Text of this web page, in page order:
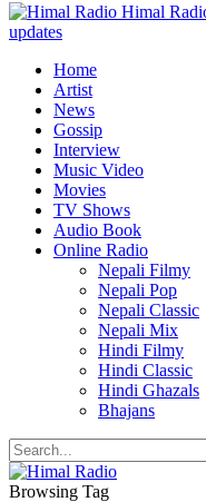
Himal
updates
Home
Artist
News
Gossip
Interview
Music Video
Movies
TV Shows
Audio Book
Online Radio
Nepali Filmy
Nepali Pop
Nepali Classic
Nepali Mix
Hindi Filmy
Hindi Classic
Hindi Ghazals
Bhajans
Browsing Tag